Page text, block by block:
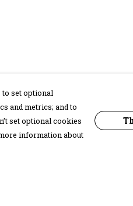
to set optional
and metrics; and to
set optional cookies
information about